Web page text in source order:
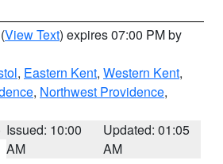
(View Text) expires 07:00 PM by
, Eastern Kent, Western Kent,
, Northwest Providence,
Issued: 10:00
AM
Updated: 01:05
AM